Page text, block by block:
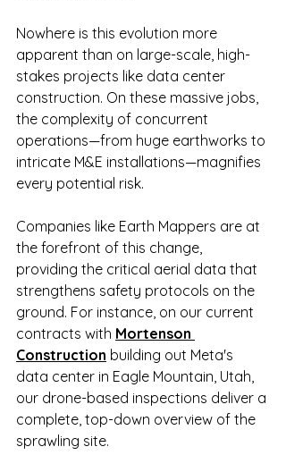
Nowhere is this evolution more
apparent than on large-scale, high-
stakes projects like data center
construction. On these massive jobs,
the complexity of concurrent
operations—from huge earthworks to
intricate M&E installations—magnifies
every potential risk.
Companies like Earth Mappers are at
the forefront of this change,
providing the critical aerial data that
strengthens safety protocols on the
ground. For instance, on our current
contracts with Mortenson
Construction building out Meta's
data center in Eagle Mountain, Utah,
our drone-based inspections deliver a
complete, top-down overview of the
sprawling site.